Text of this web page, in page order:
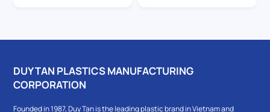
DUY TAN PLASTICS MANUFACTURING
CORPORATION
Founded in 1987, Duy Tan is the leading plastic brand in Vietnam and